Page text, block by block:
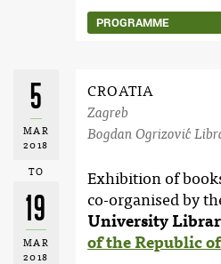
PROGRAMME
5
MAR
2018
TO
19
MAR
2018
CROATIA
Zagreb
Bogdan Ogrizović
Exhibition of
co-organised by
University
of the Republic